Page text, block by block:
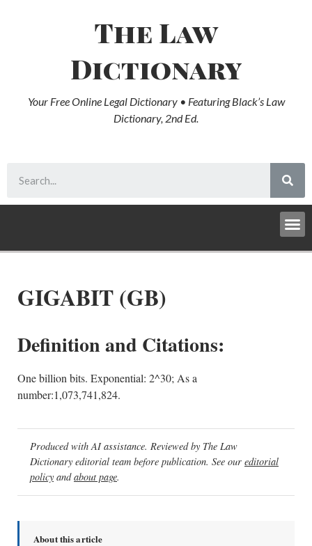
The Law
Dictionary
Your Free Online Legal Dictionary • Featuring Black’s Law
Dictionary, 2nd Ed.
GIGABIT (GB)
Definition and Citations:
One billion bits. Exponential: 2^30; As a
number:1,073,741,824.
Produced with AI assistance. Reviewed by The Law
Dictionary editorial team before publication. See our editorial
policy andabout page.
About this article